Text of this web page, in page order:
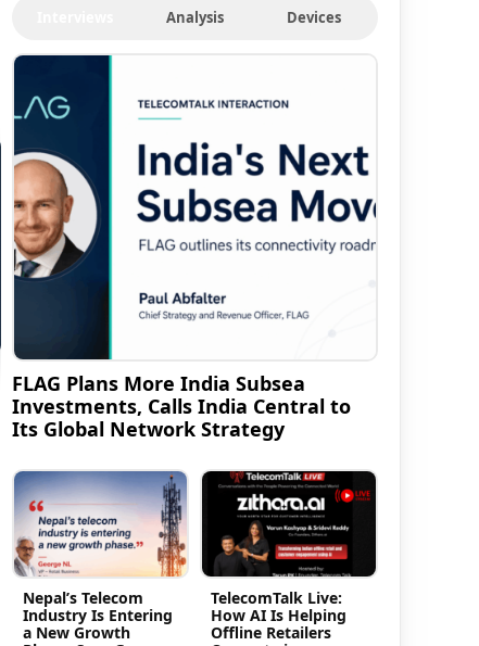
Analysis Devices
FLAG Plans More India Subsea
Investments, Calls India Central to
Its Global Network Strategy
Nepal’s Telecom
Industry Is Entering
a New Growth
TelecomTalk Live:
How AI Is Helping
Offline Retailers